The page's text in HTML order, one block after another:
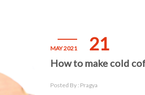
MAY 2021 21
How to make cold
Posted By : Pragya